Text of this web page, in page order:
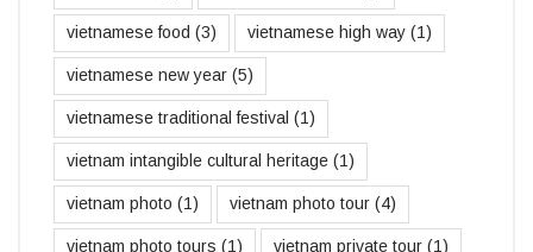
vietnamese food (3) vietnamese high way (1)
vietnamese new year (5)
vietnamese traditional festival (1)
vietnam intangible cultural heritage (1)
vietnam photo (1) vietnam photo tour (4)
vietnam photo tours (1) vietnam private tour (1)